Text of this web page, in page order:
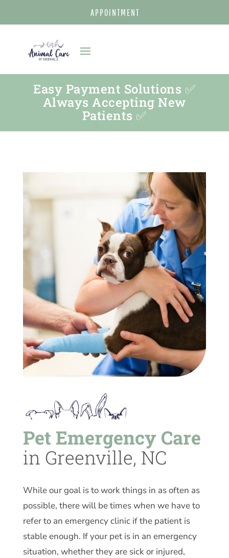
APPOINTMENT
Easy Payment Solutions ✅
Always Accepting New
Patients ✅
Pet Emergency Care
in Greenville, NC
While our goal is to work things in as often as
possible, there will be times when we have to
refer to an emergency clinic if the patient is
stable enough. If your pet is in an emergency
situation, whether they are sick or injured,